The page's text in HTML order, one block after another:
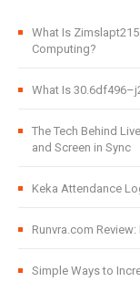
What Is
Computing?
What Is
The Tech Behind
and Screen in Sync
Keka Attendance
Runvra.com
Simple Ways to